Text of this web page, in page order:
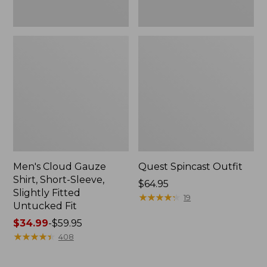
Men's Cloud Gauze
Shirt, Short-Sleeve,
Slightly Fitted
Untucked Fit
Price
range
$34.99-$59.95
★★★★★
★★★★★ 408
Quest Spincast Outfit
Price:
$64.95
$64.95
★★★★★
★★★★★ 19